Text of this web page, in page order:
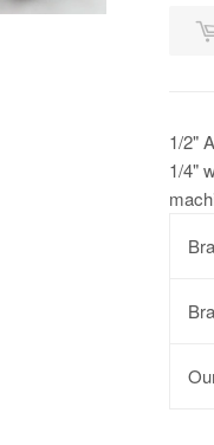
1/2"
1/4"